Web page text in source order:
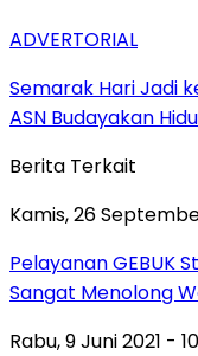
ADVERTORIAL
‎Semarak Hari Jadi
ASN Budayakan
Berita Terkait
Kamis, 26
Pelayanan GEBUK
Sangat Menolong
Rabu, 9 Juni 2021 -